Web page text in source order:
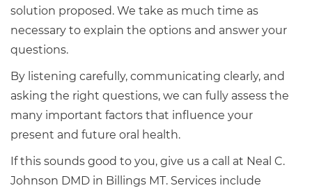
solution proposed. We take as much time as
necessary to explain the options and answer your
questions.
By listening carefully, communicating clearly, and
asking the right questions, we can fully assess the
many important factors that influence your
present and future oral health.
If this sounds good to you, give us a call at Neal C.
Johnson DMD in Billings MT. Services include